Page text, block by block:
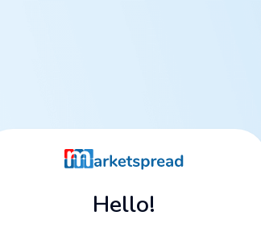
Hello!